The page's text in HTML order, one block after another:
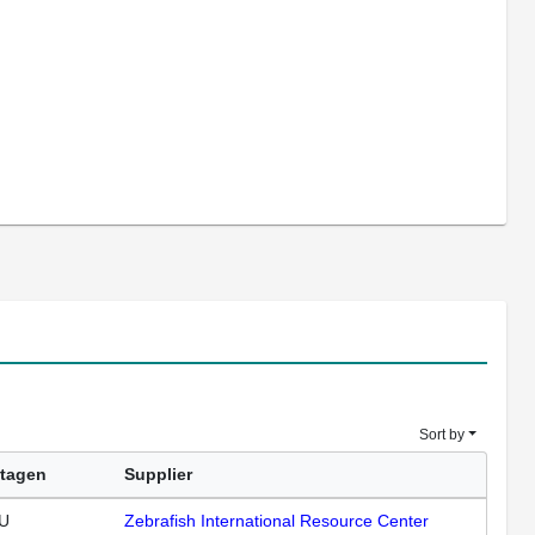
Sort by
Supplier
Zebrafish International Resource Center